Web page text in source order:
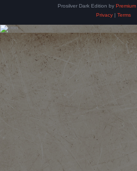
Prosilver Dark Edition by
Privacy| Terms